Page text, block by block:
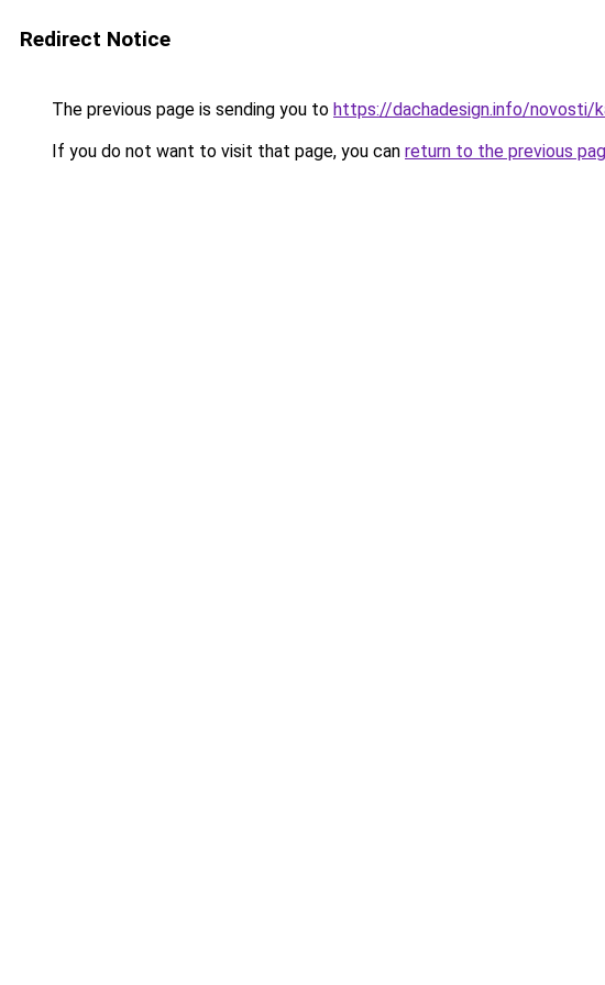
Redirect Notice
The previous page is sending you to https://dachadesign.info/novosti/
If you do not want to visit that page, you can return to the previous